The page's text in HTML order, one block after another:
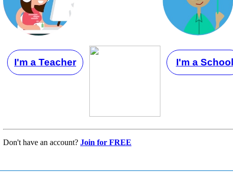
I'm a Teacher I'm a School
Don't have an account? Join for FREE